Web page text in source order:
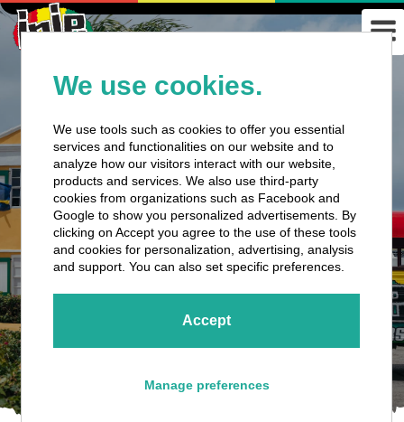
We use cookies.
We use tools such as cookies to offer you essential
services and functionalities on our website and to
analyze how our visitors interact with our website,
products and services. We also use third-party
cookies from organizations such as Facebook and
Google to show you personalized advertisements. By
clicking on Accept you agree to the use of these tools
and cookies for personalization, advertising, analysis
and support. You can also set specific preferences.
Accept
Manage preferences